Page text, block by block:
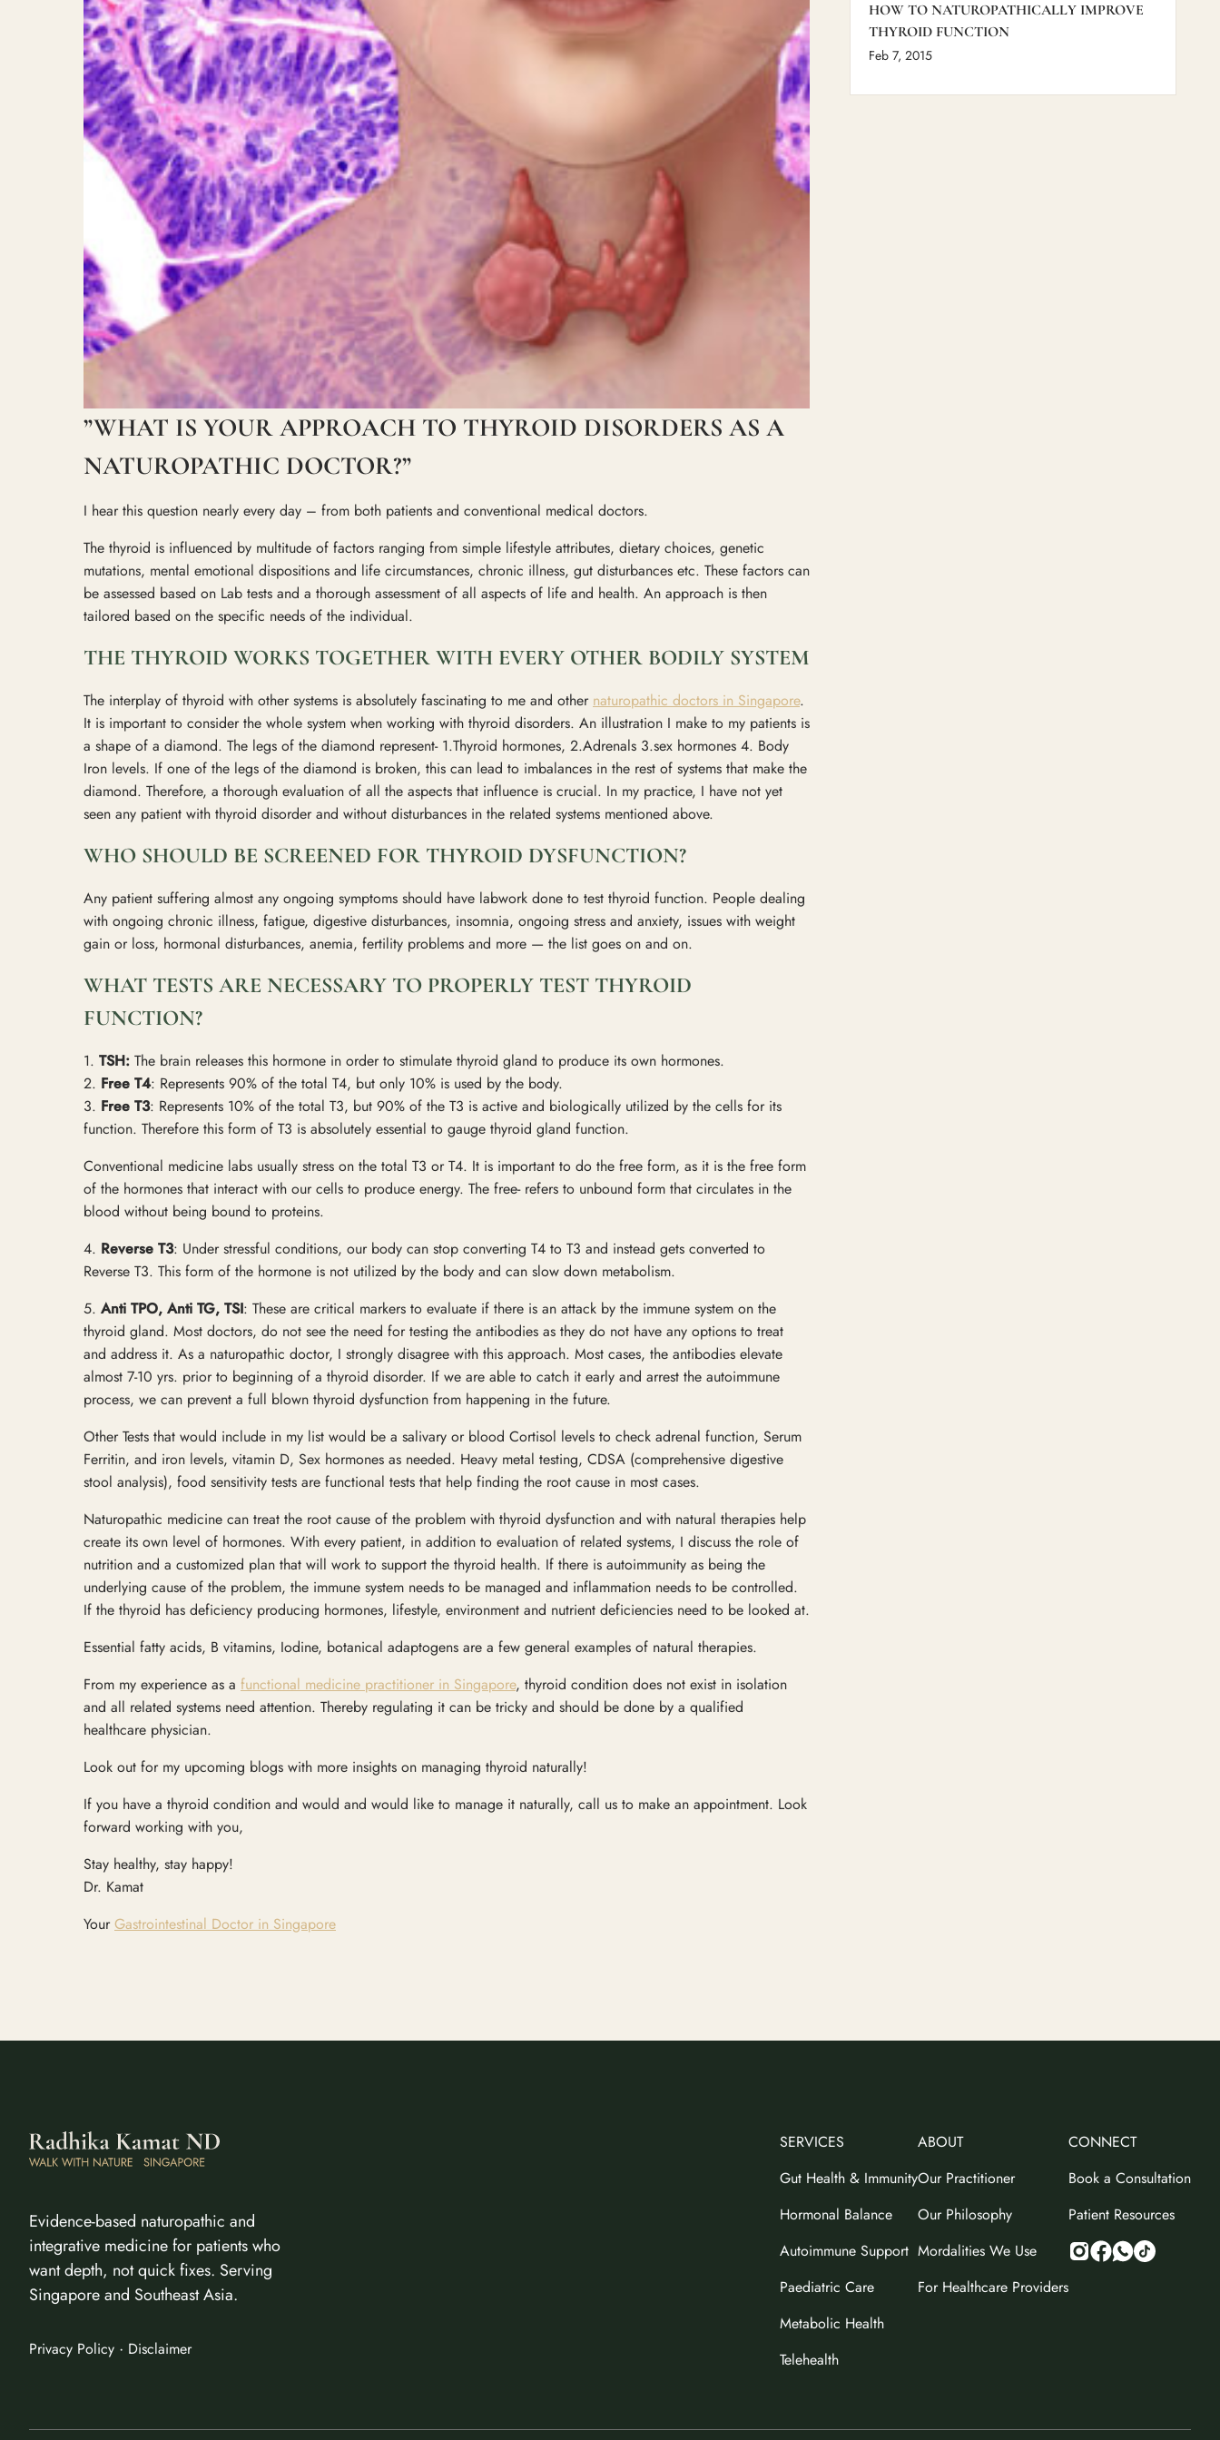
”WHAT IS YOUR APPROACH TO THYROID DISORDERS AS A
NATUROPATHIC DOCTOR?”
I hear this question nearly every day – from both patients and conventional medical doctors.
The thyroid is influenced by multitude of factors ranging from simple lifestyle attributes, dietary choices, genetic
mutations, mental emotional dispositions and life circumstances, chronic illness, gut disturbances etc. These factors can
be assessed based on Lab tests and a thorough assessment of all aspects of life and health. An approach is then
tailored based on the specific needs of the individual.
THE THYROID WORKS TOGETHER WITH EVERY OTHER BODILY SYSTEM
The interplay of thyroid with other systems is absolutely fascinating to me and other naturopathic doctors in Singapore.
It is important to consider the whole system when working with thyroid disorders. An illustration I make to my patients is
a shape of a diamond. The legs of the diamond represent- 1.Thyroid hormones, 2.Adrenals 3.sex hormones 4. Body
Iron levels. If one of the legs of the diamond is broken, this can lead to imbalances in the rest of systems that make the
diamond. Therefore, a thorough evaluation of all the aspects that influence is crucial. In my practice, I have not yet
seen any patient with thyroid disorder and without disturbances in the related systems mentioned above.
WHO SHOULD BE SCREENED FOR THYROID DYSFUNCTION?
Any patient suffering almost any ongoing symptoms should have labwork done to test thyroid function. People dealing
with ongoing chronic illness, fatigue, digestive disturbances, insomnia, ongoing stress and anxiety, issues with weight
gain or loss, hormonal disturbances, anemia, fertility problems and more — the list goes on and on.
WHAT TESTS ARE NECESSARY TO PROPERLY TEST THYROID
FUNCTION?
1. TSH: The brain releases this hormone in order to stimulate thyroid gland to produce its own hormones.
2. Free T4: Represents 90% of the total T4, but only 10% is used by the body.
3. Free T3: Represents 10% of the total T3, but 90% of the T3 is active and biologically utilized by the cells for its
function. Therefore this form of T3 is absolutely essential to gauge thyroid gland function.
Conventional medicine labs usually stress on the total T3 or T4. It is important to do the free form, as it is the free form
of the hormones that interact with our cells to produce energy. The free- refers to unbound form that circulates in the
blood without being bound to proteins.
4. Reverse T3: Under stressful conditions, our body can stop converting T4 to T3 and instead gets converted to
Reverse T3. This form of the hormone is not utilized by the body and can slow down metabolism.
5. Anti TPO, Anti TG, TSI: These are critical markers to evaluate if there is an attack by the immune system on the
thyroid gland. Most doctors, do not see the need for testing the antibodies as they do not have any options to treat
and address it. As a naturopathic doctor, I strongly disagree with this approach. Most cases, the antibodies elevate
almost 7-10 yrs. prior to beginning of a thyroid disorder. If we are able to catch it early and arrest the autoimmune
process, we can prevent a full blown thyroid dysfunction from happening in the future.
Other Tests that would include in my list would be a salivary or blood Cortisol levels to check adrenal function, Serum
Ferritin, and iron levels, vitamin D, Sex hormones as needed. Heavy metal testing, CDSA (comprehensive digestive
stool analysis), food sensitivity tests are functional tests that help finding the root cause in most cases.
Naturopathic medicine can treat the root cause of the problem with thyroid dysfunction and with natural therapies help
create its own level of hormones. With every patient, in addition to evaluation of related systems, I discuss the role of
nutrition and a customized plan that will work to support the thyroid health. If there is autoimmunity as being the
underlying cause of the problem, the immune system needs to be managed and inflammation needs to be controlled.
If the thyroid has deficiency producing hormones, lifestyle, environment and nutrient deficiencies need to be looked at.
Essential fatty acids, B vitamins, Iodine, botanical adaptogens are a few general examples of natural therapies.
From my experience as a functional medicine practitioner in Singapore, thyroid condition does not exist in isolation
and all related systems need attention. Thereby regulating it can be tricky and should be done by a qualified
healthcare physician.
Look out for my upcoming blogs with more insights on managing thyroid naturally!
If you have a thyroid condition and would and would like to manage it naturally, call us to make an appointment. Look
forward working with you,
Stay healthy, stay happy!
Dr. Kamat
YourGastrointestinal Doctor in Singapore
HOW TO NATUROPATHICALLY IMPROVE
THYROID FUNCTION
Feb 7, 2015
Evidence-based naturopathic and
integrative medicine for patients who
want depth, not quick fixes. Serving
Singapore and Southeast Asia.
Privacy Policy · Disclaimer
SERVICES
Gut Health & Immunity
Hormonal Balance
Autoimmune Support
Paediatric Care
Metabolic Health
Telehealth
ABOUT
Our Practitioner
Our Philosophy
Mordalities We Use
For Healthcare Providers
CONNECT
Book a Consultation
Patient Resources